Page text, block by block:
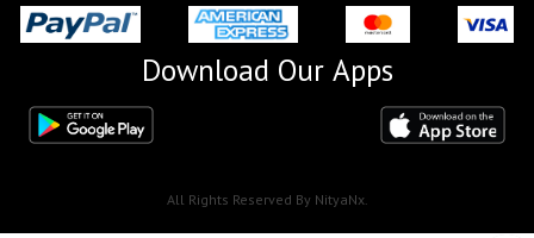
Download Our Apps
All Rights Reserved By NityaNx.